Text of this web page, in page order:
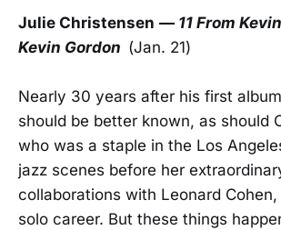
Julie Christensen — 11 From
Kevin Gordon (Jan. 21)
Nearly 30 years after his first
should be better known, as should
who was a staple in the Los
jazz scenes before her
collaborations with Leonard
solo career. But these things